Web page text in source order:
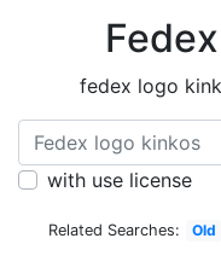
fedex logo
with use license
Related Searches: Old